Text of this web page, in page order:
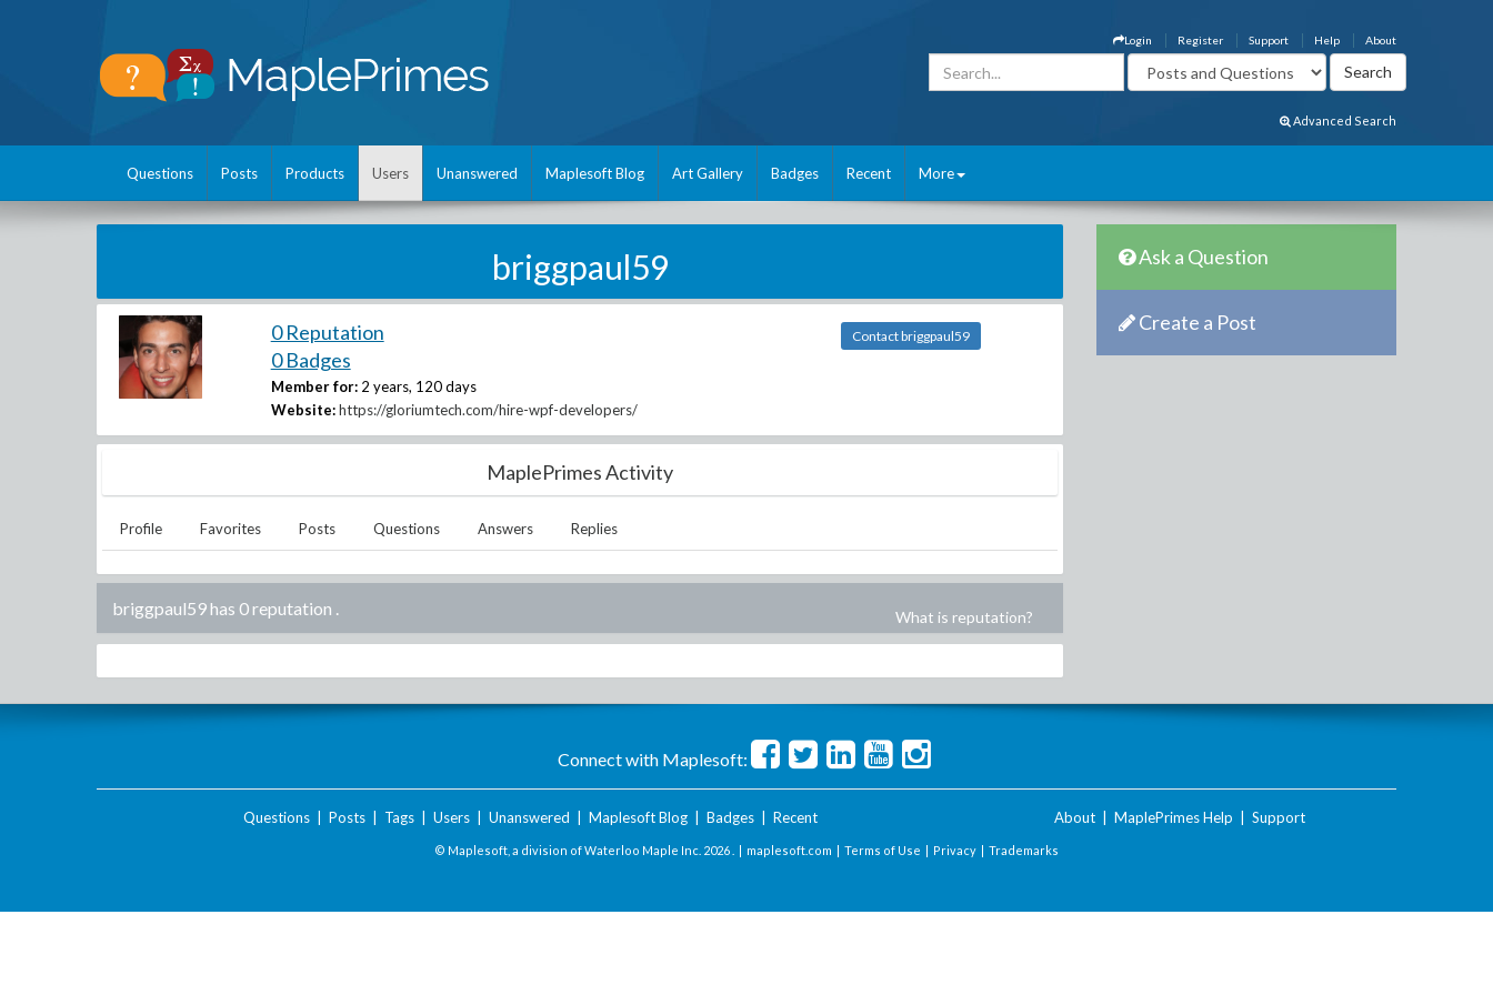
About
Help
Support
Register
Login
Advanced Search
Questions Posts Products Users Unanswered Maplesoft Blog Art Gallery Badges Recent More
briggpaul59
0 Reputation
0 Badges
Member for: 2 years, 120 days
Website: https://gloriumtech.com/hire-wpf-developers/
Contact briggpaul59
MaplePrimes Activity
Profile Favorites Posts Questions Answers Replies
briggpaul59 has 0 reputation . What is reputation?
Ask a Question
Create a Post
Connect with Maplesoft:
Questions| Posts| Tags| Users| Unanswered Maplesoft Blog| Badges| Recent About MaplePrimes Help Support
© Maplesoft, a division of Waterloo Maple Inc. 2026 . | maplesoft.com | Terms of Use | Privacy | Trademarks